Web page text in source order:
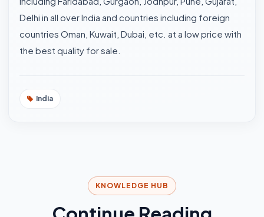
Delhi in all over India and countries including foreign
countries Oman, Kuwait, Dubai, etc. at a low price with
the best quality for sale.
India
KNOWLEDGE HUB